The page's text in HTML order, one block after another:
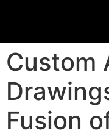
Custom
Fusion